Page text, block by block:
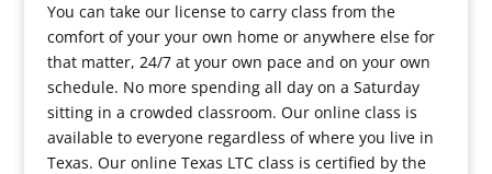
You can take our license to carry class from the
comfort of your your own home or anywhere else for
that matter, 24/7 at your own pace and on your own
schedule. No more spending all day on a Saturday
sitting in a crowded classroom. Our online class is
available to everyone regardless of where you live in
Texas. Our online Texas LTC class is certified by the